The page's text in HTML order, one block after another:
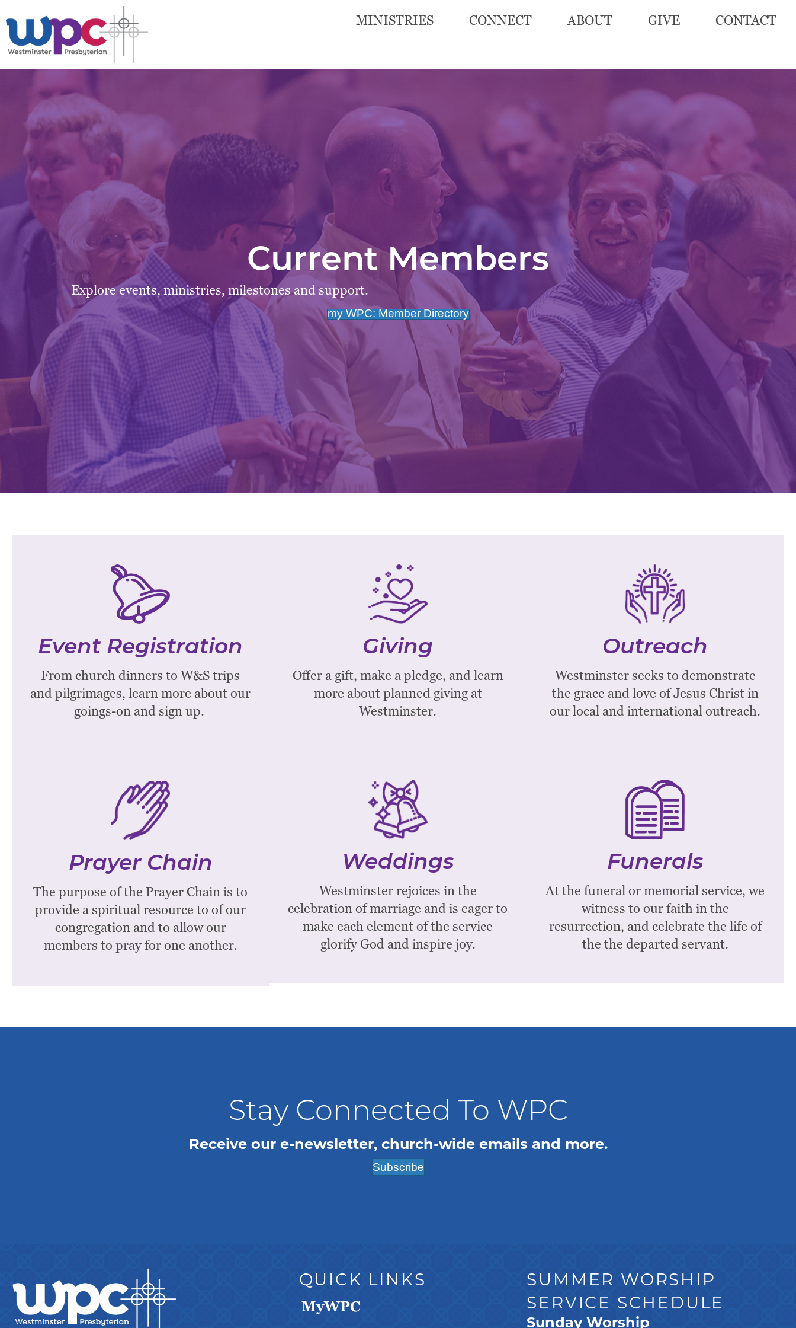
MINISTRIES CONNECT ABOUT GIVE CONTACT
Current Members
Explore events, ministries, milestones and support.
my WPC: Member Directory
Event Registration
From church dinners to W&S trips
and pilgrimages, learn more about our
goings-on and sign up.
Event Registration
all Westminster Events.
See More
Giving
Offer a gift, make a pledge, and learn
more about planned giving at
Westminster.
Giving
We honor your gifts with faithful
stewardship, ethical business
practices, and full accountability so
that our financial integrity remains
above reproach.
Give Now
Outreach
Westminster seeks to demonstrate
the grace and love of Jesus Christ in
our local and international outreach.
Outreach
Our Associate Pastor for Outreach
connect with you to discuss
opportunities to serve the community.
Email Nick Carson
Prayer Chain
The purpose of the Prayer Chain is to
provide a spiritual resource to of our
congregation and to allow our
members to pray for one another.
Prayer Chain
The prayer chain is made up of members of
WPC who desire to offer the gift of prayer on
behalf of others. Time commitment is 10-20
minutes a week. All members of WPC and their
families are encouraged to use this resource.
The pastor selects a coordinator.
Contact the church office to be added to the
prayer chain.
Weddings
Westminster rejoices in the
celebration of marriage and is eager to
make each element of the service
glorify God and inspire joy.
Weddings
We hope the service will inspire
years to come and will be an
experience of the presence of God at
the onset of your covenant ceremony.
Learn More
Funerals
At the funeral or memorial service, we
witness to our faith in the
resurrection, and celebrate the life of
the the departed servant.
Funerals
funerals, memorial services, and
committals for church members.
Learn More
Stay Connected To WPC
Receive our e-newsletter, church-wide emails and more.
Subscribe
QUICK LINKS
MyWPC
SUMMER WORSHIP
SERVICE SCHEDULE
Sunday Worship